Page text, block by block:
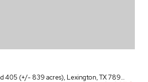
TBD County Road 405 (+/- 839 acres), Lexington, TX 78947